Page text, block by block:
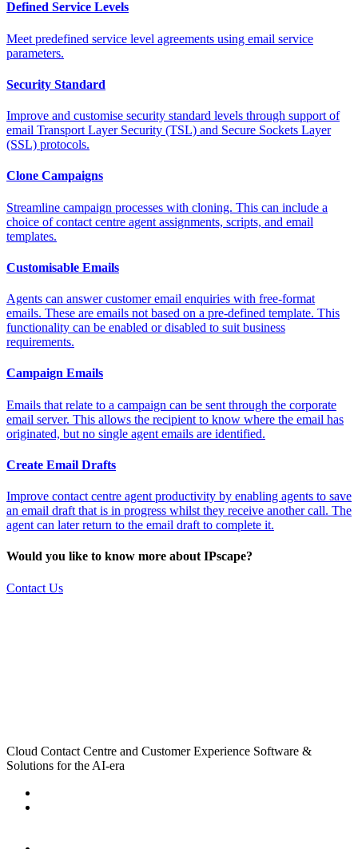
Defined Service Levels
Meet predefined service level agreements using email service
parameters.
Security Standard
Improve and customise security standard levels through support of
email Transport Layer Security (TSL) and Secure Sockets Layer
(SSL) protocols.
Clone Campaigns
Streamline campaign processes with cloning. This can include a
choice of contact centre agent assignments, scripts, and email
templates.
Customisable Emails
Agents can answer customer email enquiries with free-format
emails. These are emails not based on a pre-defined template. This
functionality can be enabled or disabled to suit business
requirements.
Campaign Emails
Emails that relate to a campaign can be sent through the corporate
email server. This allows the recipient to know where the email has
originated, but no single agent emails are identified.
Create Email Drafts
Improve contact centre agent productivity by enabling agents to save
an email draft that is in progress whilst they receive another call. The
agent can later return to the email draft to complete it.
Would you like to know more about IPscape?
Contact Us
Cloud Contact Centre and Customer Experience Software &
Solutions for the AI-era